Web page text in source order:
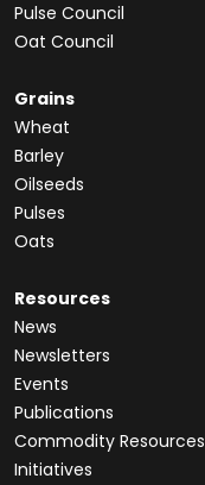
Pulse Council
Oat Council
Grains
Wheat
Barley
Oilseeds
Pulses
Oats
Resources
News
Newsletters
Events
Publications
Commodity Resources
Initiatives